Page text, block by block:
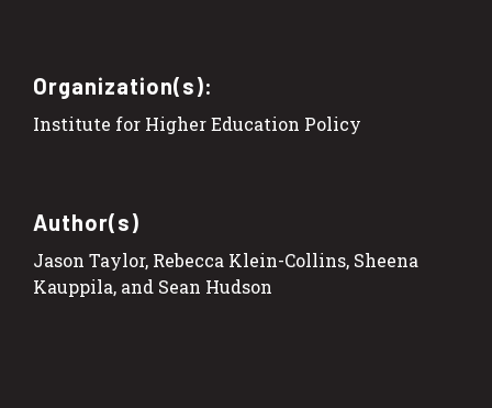
Organization(s):
Institute for Higher Education Policy
Author(s)
Jason Taylor, Rebecca Klein-Collins, Sheena
Kauppila, and Sean Hudson